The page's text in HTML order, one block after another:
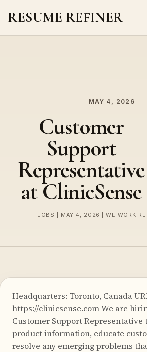
RESUME REFINER
MAY 4, 2026
Customer
Support
Representative
at ClinicSense
JOBS | MAY 4, 2026 | WE WORK
Headquarters: Toronto, Canada
https://clinicsense.com We are
Customer Support Representative
product information, educate
resolve any emerging problems